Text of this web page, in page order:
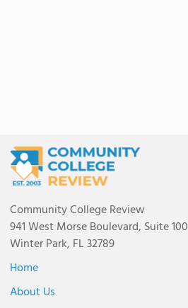
Community College Review
941 West Morse Boulevard, Suite 100
Winter Park, FL 32789
Home
About Us